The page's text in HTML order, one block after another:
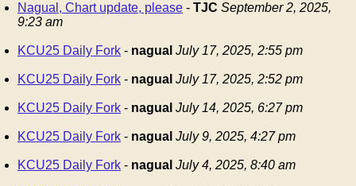
Nagual, Chart update, please - TJC September 2, 2025,
9:23 am
KCU25 Daily Fork - nagual July 17, 2025, 2:55 pm
KCU25 Daily Fork - nagual July 17, 2025, 2:52 pm
KCU25 Daily Fork - nagual July 14, 2025, 6:27 pm
KCU25 Daily Fork - nagual July 9, 2025, 4:27 pm
KCU25 Daily Fork - nagual July 4, 2025, 8:40 am